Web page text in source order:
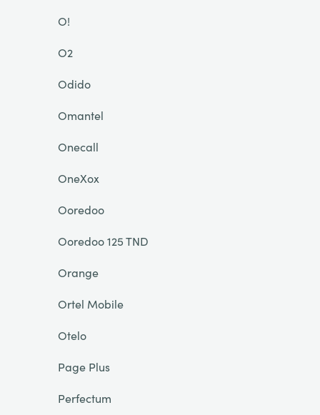
O!
O2
Odido
Omantel
Onecall
OneXox
Ooredoo
Ooredoo 125 TND
Orange
Ortel Mobile
Otelo
Page Plus
Perfectum